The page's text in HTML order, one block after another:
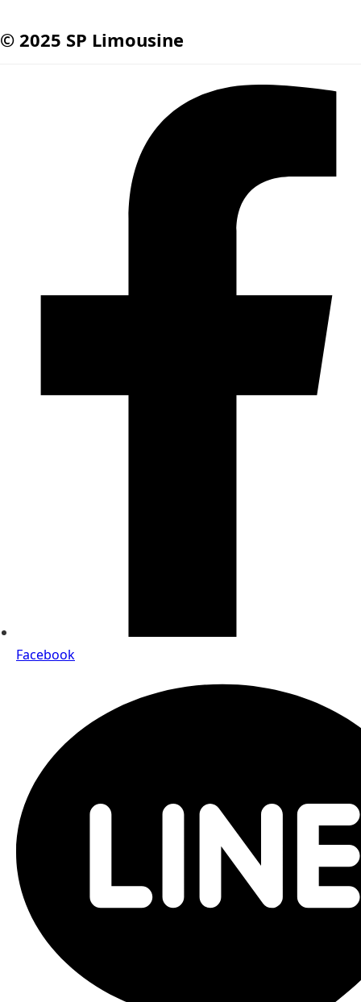
© 2025 SP Limousine
Facebook